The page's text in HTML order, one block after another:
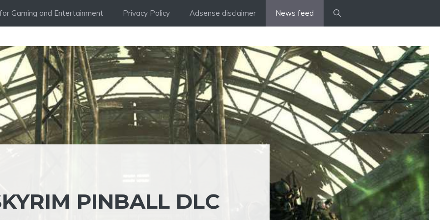
Gaming and Entertainment Privacy Policy Adsense disclaimer News feed
PINBALL DLC